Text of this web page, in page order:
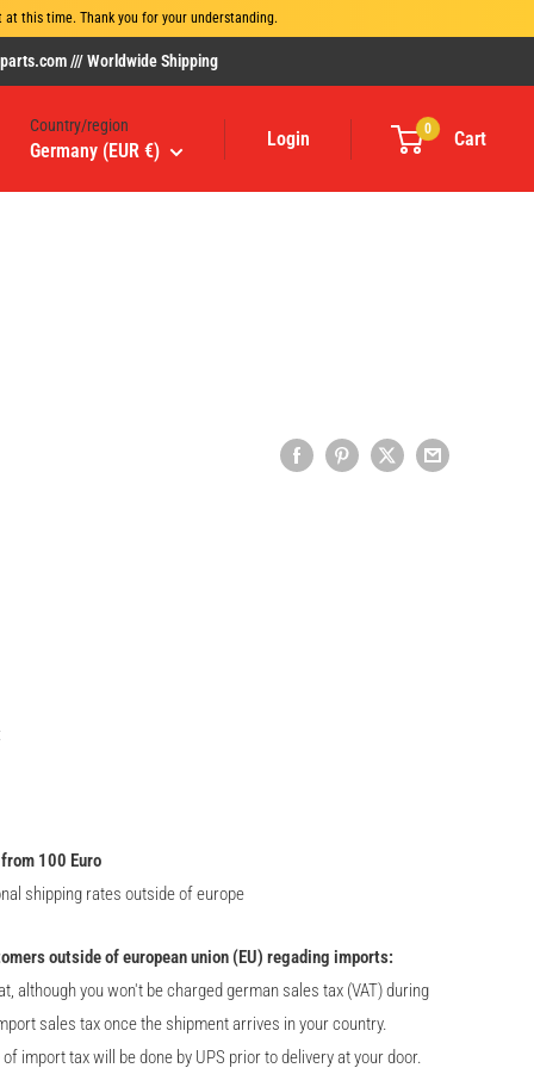
this time. Thank you for your understanding.
/// Worldwide Shipping
Country/region
Germany (EUR €)
Login 0 Cart
100 Euro
shipping rates outside of europe
outside of european union (EU) regading imports:
although you won't be charged german sales tax (VAT) during
sales tax once the shipment arrives in your country.
import tax will be done by UPS prior to delivery at your door.